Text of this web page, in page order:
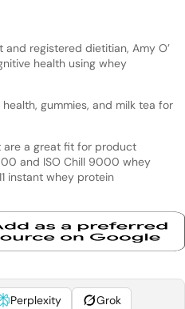
registered dietitian, Amy O’
health using whey
gummies, and milk tea for
are a great fit for product
and ISO Chill 9000 whey
instant whey protein
Perplexity Grok